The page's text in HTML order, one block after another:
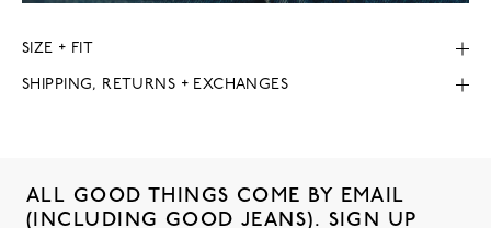
SIZE + FIT
SHIPPING, RETURNS + EXCHANGES
ALL GOOD THINGS COME BY EMAIL
(INCLUDING GOOD JEANS). SIGN UP